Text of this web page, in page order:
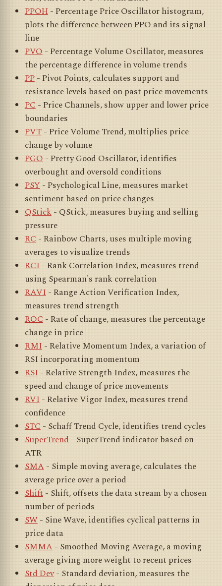
PPOH- Percentage Price Oscillator histogram,
plots the difference between PPO and its signal
line
PVO- Percentage Volume Oscillator, measures
the percentage difference in volume trends
PP- Pivot Points, calculates support and
resistance levels based on past price movements
PC- Price Channels, show upper and lower price
boundaries
PVT- Price Volume Trend, multiplies price
change by volume
PGO- Pretty Good Oscillator, identifies
overbought and oversold conditions
PSY- Psychological Line, measures market
sentiment based on price changes
QStick- QStick, measures buying and selling
pressure
RC- Rainbow Charts, uses multiple moving
averages to visualize trends
RCI- Rank Correlation Index, measures trend
using Spearman's rank correlation
RAVI- Range Action Verification Index,
measures trend strength
ROC- Rate of change, measures the percentage
change in price
RMI- Relative Momentum Index, a variation of
RSI incorporating momentum
RSI- Relative Strength Index, measures the
speed and change of price movements
RVI- Relative Vigor Index, measures trend
confidence
STC- Schaff Trend Cycle, identifies trend cycles
SuperTrend- SuperTrend indicator based on
ATR
SMA- Simple moving average, calculates the
average price over a period
Shift- Shift, offsets the data stream by a chosen
number of periods
SW- Sine Wave, identifies cyclical patterns in
price data
SMMA- Smoothed Moving Average, a moving
average giving more weight to recent prices
Std Dev- Standard deviation, measures the